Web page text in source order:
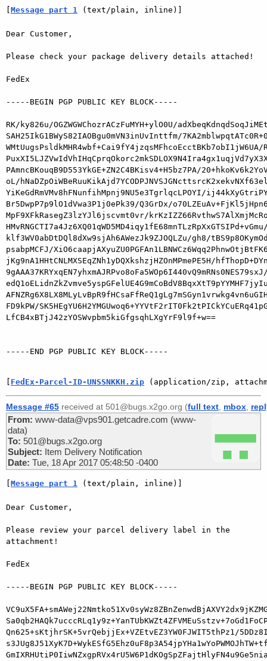
Message part 1 (text/plain, inline)]
Dear Customer,
Please check your package delivery details attached!
FedEx
-----BEGIN PGP PUBLIC KEY BLOCK-----
RK/ky826u/OGZWGWChozrACzFuMYH+ylO0U/
SAH25IkG1BWyS82IAOBgu0mVN3inUvInttfm/
WMtUugsPsldkMHR4wbf+Cai9fY4jzqsMFhcoEcctBKb7obI1jW6UA/
PAmncBKouqB9D553YkGE+ZN2C4BKisv4+H5bz7PA/
oL/
YiKeGdRmVMv8hFNunfihMpnj9NU5e3TgrlqcLPOYI/
Br5DwpP7p9lO1dVwa3P1j0ePk39/Q3GrDx/
MpF9XFkRasegZ3lzYJl6jscvmt0vr/
klf3WV0abDtDQl8dXw9sjAh6AWezJk9ZJOQLZu/gh8/
psabpMCFJ/
jKg9nA1HHtCNLMXSEqZNh1yDQXkshzjHZOnMPmePE5H/
FD9kPW/
LfCB4xBTjJ42zYOSWvpbm5kiGfgsqhLXgYrF9l9f+w==
-----END PGP PUBLIC KEY BLOCK-----
FedEx-Parcel-ID-UNSSNKKH.zip (application/zip,
Message #65 received at 501@bugs.x2go.org (full text, mbox,
From: www-data@vps901.getcadre.com (www-
data)
To: 501@bugs.x2go.org
Subject: Item Delivery Notification
Date: Tue, 18 Apr 2017 05:48:50 -0400
Message part 1 (text/plain, inline)]
Dear Customer,
Please review your parcel delivery label in the
attachment!
FedEx
-----BEGIN PGP PUBLIC KEY BLOCK-----
Qn625+sKtjhrSK+5vrQebjjEx+VZEtvEZ3YW0FJWIT5thPz1/